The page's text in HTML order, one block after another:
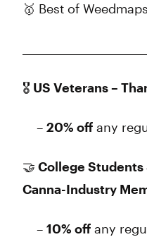
🥇 Best of
🎖️ US Veterans –
– 20% off any
🤝 College
Canna-Industry
– 10% off any